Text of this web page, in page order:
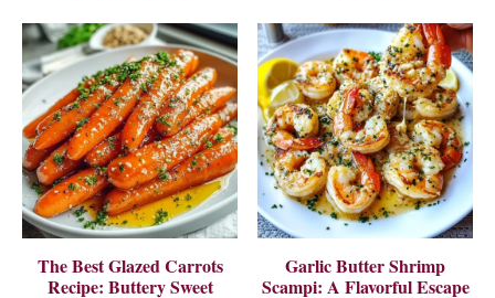
The Best Glazed Carrots
Recipe: Buttery Sweet
Garlic Butter Shrimp
Scampi: A Flavorful Escape